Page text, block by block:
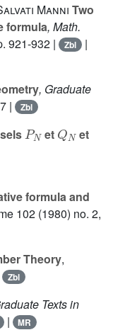
Manni Two
formula, Math.
921-932 | Zbl |
, Graduate
| Zbl
et
et
formula and
102 (1980) no. 2,
Theory,
Zbl
Texts in
| MR